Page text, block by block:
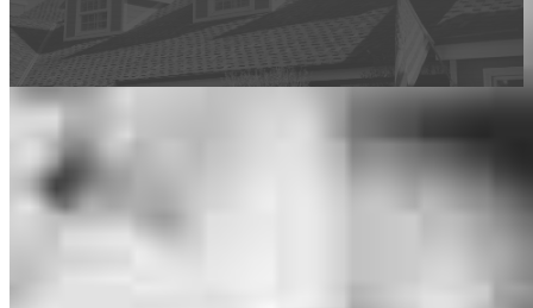
are estimates based on information you provided and may not reflect
CrossCountry Mortgage, LLC product terms. The information cannot be
used by CrossCountry Mortgage, LLC to determine a customer’s eligibility
for a specific product or service.